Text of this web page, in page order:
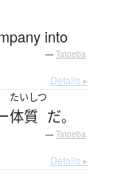
into
— Tatoeba
Details ▸
たいしつ
体質 だ。
— Tatoeba
Details ▸